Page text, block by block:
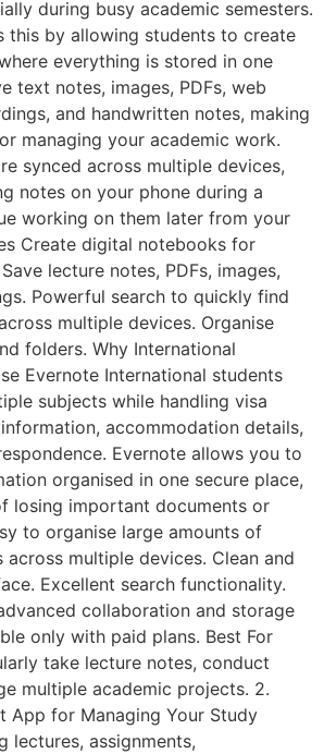
during busy academic semesters.
this by allowing students to create
everything is stored in one
text notes, images, PDFs, web
and handwritten notes, making
managing your academic work.
synced across multiple devices,
notes on your phone during a
working on them later from your
Create digital notebooks for
lecture notes, PDFs, images,
Powerful search to quickly find
multiple devices. Organise
folders. Why International
Evernote International students
subjects while handling visa
accommodation details,
Evernote allows you to
organised in one secure place,
losing important documents or
to organise large amounts of
across multiple devices. Clean and
Excellent search functionality.
collaboration and storage
only with paid plans. Best For
take lecture notes, conduct
multiple academic projects. 2.
App for Managing Your Study
lectures, assignments,